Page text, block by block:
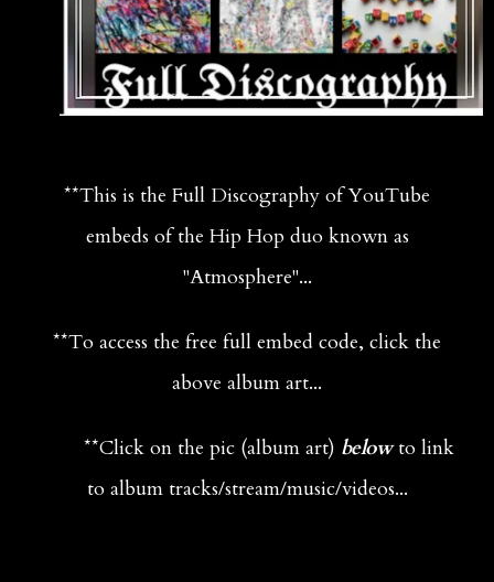
**This is the Full Discography of YouTube
embeds of the Hip Hop duo known as
"Atmosphere"...
**To access the free full embed code, click the
above album art...
**Click on the pic (album art) belowto link
to album tracks/stream/music/videos...